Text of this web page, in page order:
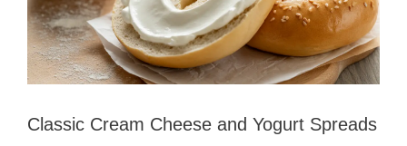
Classic Cream Cheese and Yogurt Spreads